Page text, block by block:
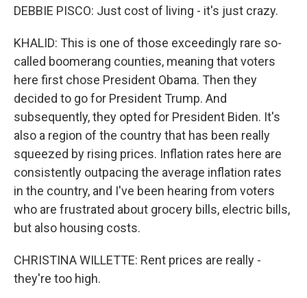
DEBBIE PISCO: Just cost of living - it's just crazy.
KHALID: This is one of those exceedingly rare so-
called boomerang counties, meaning that voters
here first chose President Obama. Then they
decided to go for President Trump. And
subsequently, they opted for President Biden. It's
also a region of the country that has been really
squeezed by rising prices. Inflation rates here are
consistently outpacing the average inflation rates
in the country, and I've been hearing from voters
who are frustrated about grocery bills, electric bills,
but also housing costs.
CHRISTINA WILLETTE: Rent prices are really -
they're too high.